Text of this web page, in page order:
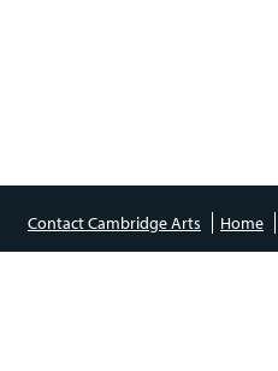
Contact Cambridge Arts Home